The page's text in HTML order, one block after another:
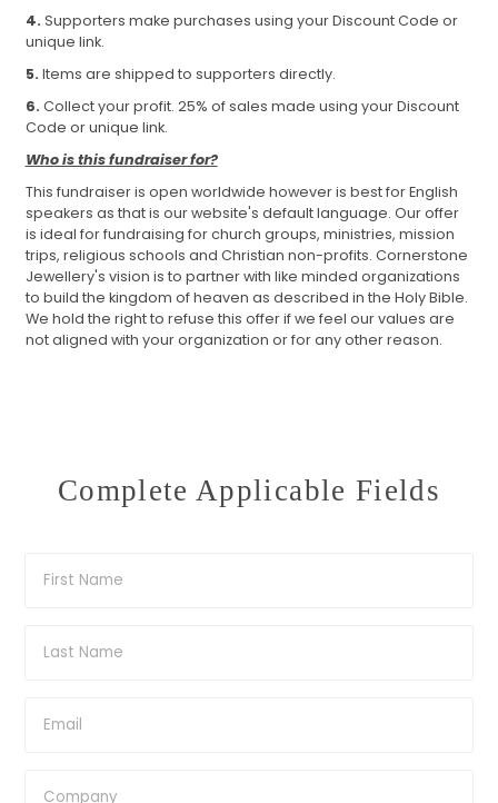
4. Supporters make purchases using your Discount Code or
unique link.
5. Items are shipped to supporters directly.
6. Collect your profit. 25% of sales made using your Discount
Code or unique link.
Who is this fundraiser for?
This fundraiser is open worldwide however is best for English
speakers as that is our website's default language. Our offer
is ideal for fundraising for church groups, ministries, mission
trips, religious schools and Christian non-profits. Cornerstone
Jewellery's vision is to partner with like minded organizations
to build the kingdom of heaven as described in the Holy Bible.
We hold the right to refuse this offer if we feel our values are
not aligned with your organization or for any other reason.
Complete Applicable Fields